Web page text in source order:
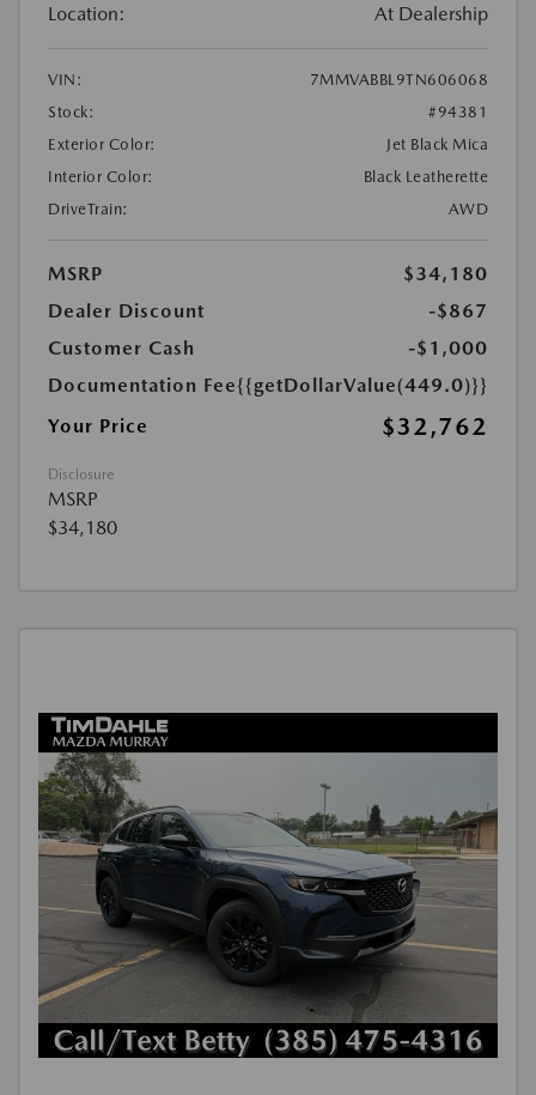
Location: At Dealership
VIN:
7MMVABBL9TN606068
Stock:
#94381
Exterior Color:
Jet Black Mica
Interior Color:
Black Leatherette
DriveTrain:
AWD
MSRP
$34,180
Dealer Discount
-$867
Customer Cash
-$1,000
Documentation Fee{{getDollarValue(449.0)}}
Your Price
$32,762
Disclosure
MSRP
$34,180